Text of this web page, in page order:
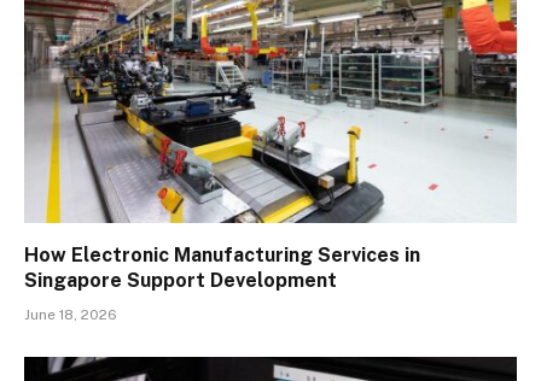
How Electronic Manufacturing Services in
Singapore Support Development
June 18, 2026